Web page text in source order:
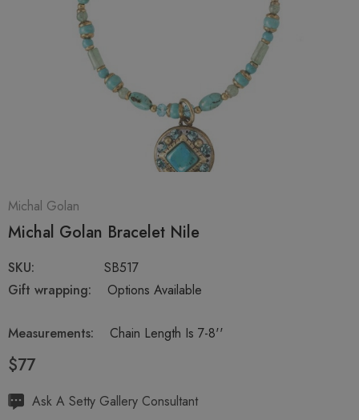
Michal Golan
Michal Golan Bracelet Nile
SKU:
SB517
Gift wrapping:
Options Available
Measurements: Chain Length Is 7-8''
$77
HurryAsk A Setty Gallery Consultant